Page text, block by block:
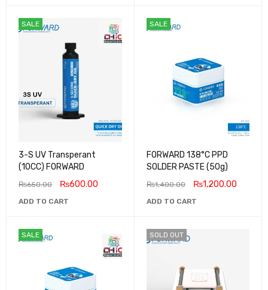
SALE
3-S UV Transperant
(10CC) FORWARD
₨650.00 ₨600.00
ADD TO CART
SALE
FORWARD 138°C PPD
SOLDER PASTE (50g)
₨1,400.00 ₨1,200.00
ADD TO CART
SALE SOLD OUT